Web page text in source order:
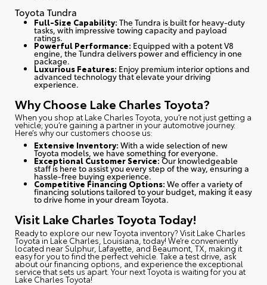
Toyota Tundra
Full-Size Capability: The Tundra is built for heavy-duty
tasks, with impressive towing capacity and payload
ratings.
Powerful Performance: Equipped with a potent V8
engine, the Tundra delivers power and efficiency in one
package.
Luxurious Features: Enjoy premium interior options and
advanced technology that elevate your driving
experience.
Why Choose Lake Charles Toyota?
When you shop at Lake Charles Toyota, you’re not just getting a
vehicle; you’re gaining a partner in your automotive journey.
Here’s why our customers choose us:
Extensive Inventory: With a wide selection of new
Toyota models, we have something for everyone.
Exceptional Customer Service: Our knowledgeable
staff is here to assist you every step of the way, ensuring a
hassle-free buying experience.
Competitive Financing Options: We offer a variety of
financing solutions tailored to your budget, making it easy
to drive home in your dream Toyota.
Visit Lake Charles Toyota Today!
Ready to explore our new Toyota inventory? Visit Lake Charles
Toyota in Lake Charles, Louisiana, today! We’re conveniently
located near Sulphur, Lafayette, and Beaumont, TX, making it
easy for you to find the perfect vehicle. Take a test drive, ask
about our financing options, and experience the exceptional
service that sets us apart. Your next Toyota is waiting for you at
Lake Charles Toyota!